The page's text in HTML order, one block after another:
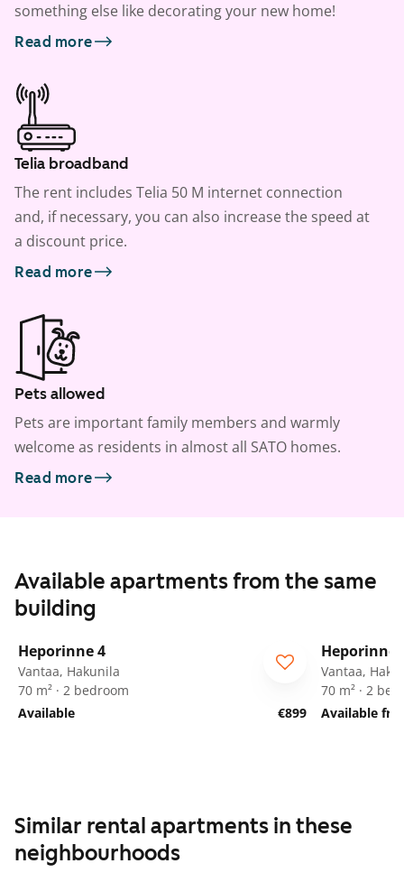
something else like decorating your new home!
Read more
Telia broadband
The rent includes Telia 50 M internet connection
and, if necessary, you can also increase the speed at
a discount price.
Read more
Pets allowed
Pets are important family members and warmly
welcome as residents in almost all SATO homes.
Read more
Available apartments from the same
building
Heporinne 4
Vantaa, Hakunila
70 m² · 2 bedroom
Available
€899
Heporinne
Vantaa,
70 m² · 2
Available
Similar rental apartments in these
neighbourhoods